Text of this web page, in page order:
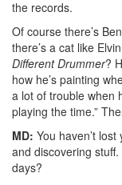
the records.
Of course there’s
there’s a cat like
Different Drummer?
how he’s painting
a lot of trouble when
playing the time.”
MD: You haven’t
and discovering
days?